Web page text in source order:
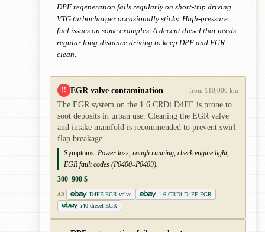
DPF regeneration fails regularly on short-trip driving.
VTG turbocharger occasionally sticks. High-pressure
fuel issues on some examples. A decent diesel that needs
regular long-distance driving to keep DPF and EGR
clean.
!! EGR valve contamination from 110,000 km
The EGR system on the 1.6 CRDi D4FE is prone to
soot deposits in urban use. Cleaning the EGR valve
and intake manifold is recommended to prevent swirl
flap breakage.
Symptoms: Power loss, rough running, check engine light,
EGR fault codes (P0400–P0409).
300–900 $
AD D4FE EGR valve
1.6 CRDi D4FE EGR
i40 diesel EGR